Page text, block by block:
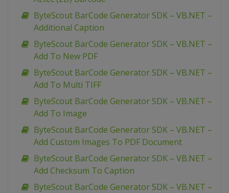
ByteScout BarCode Generator SDK – VB.NET –
Additional Caption
ByteScout BarCode Generator SDK – VB.NET –
Add To New PDF
ByteScout BarCode Generator SDK – VB.NET –
Add To Multi TIFF
ByteScout BarCode Generator SDK – VB.NET –
Add To Image
ByteScout BarCode Generator SDK – VB.NET –
Add Custom Images To PDF Document
ByteScout BarCode Generator SDK – VB.NET –
Add Checksum To Caption
ByteScout BarCode Generator SDK – VB.NET –